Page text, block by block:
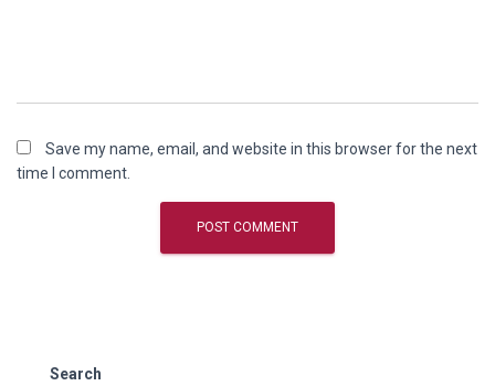
Save my name, email, and website in this browser for the next
time I comment.
Search